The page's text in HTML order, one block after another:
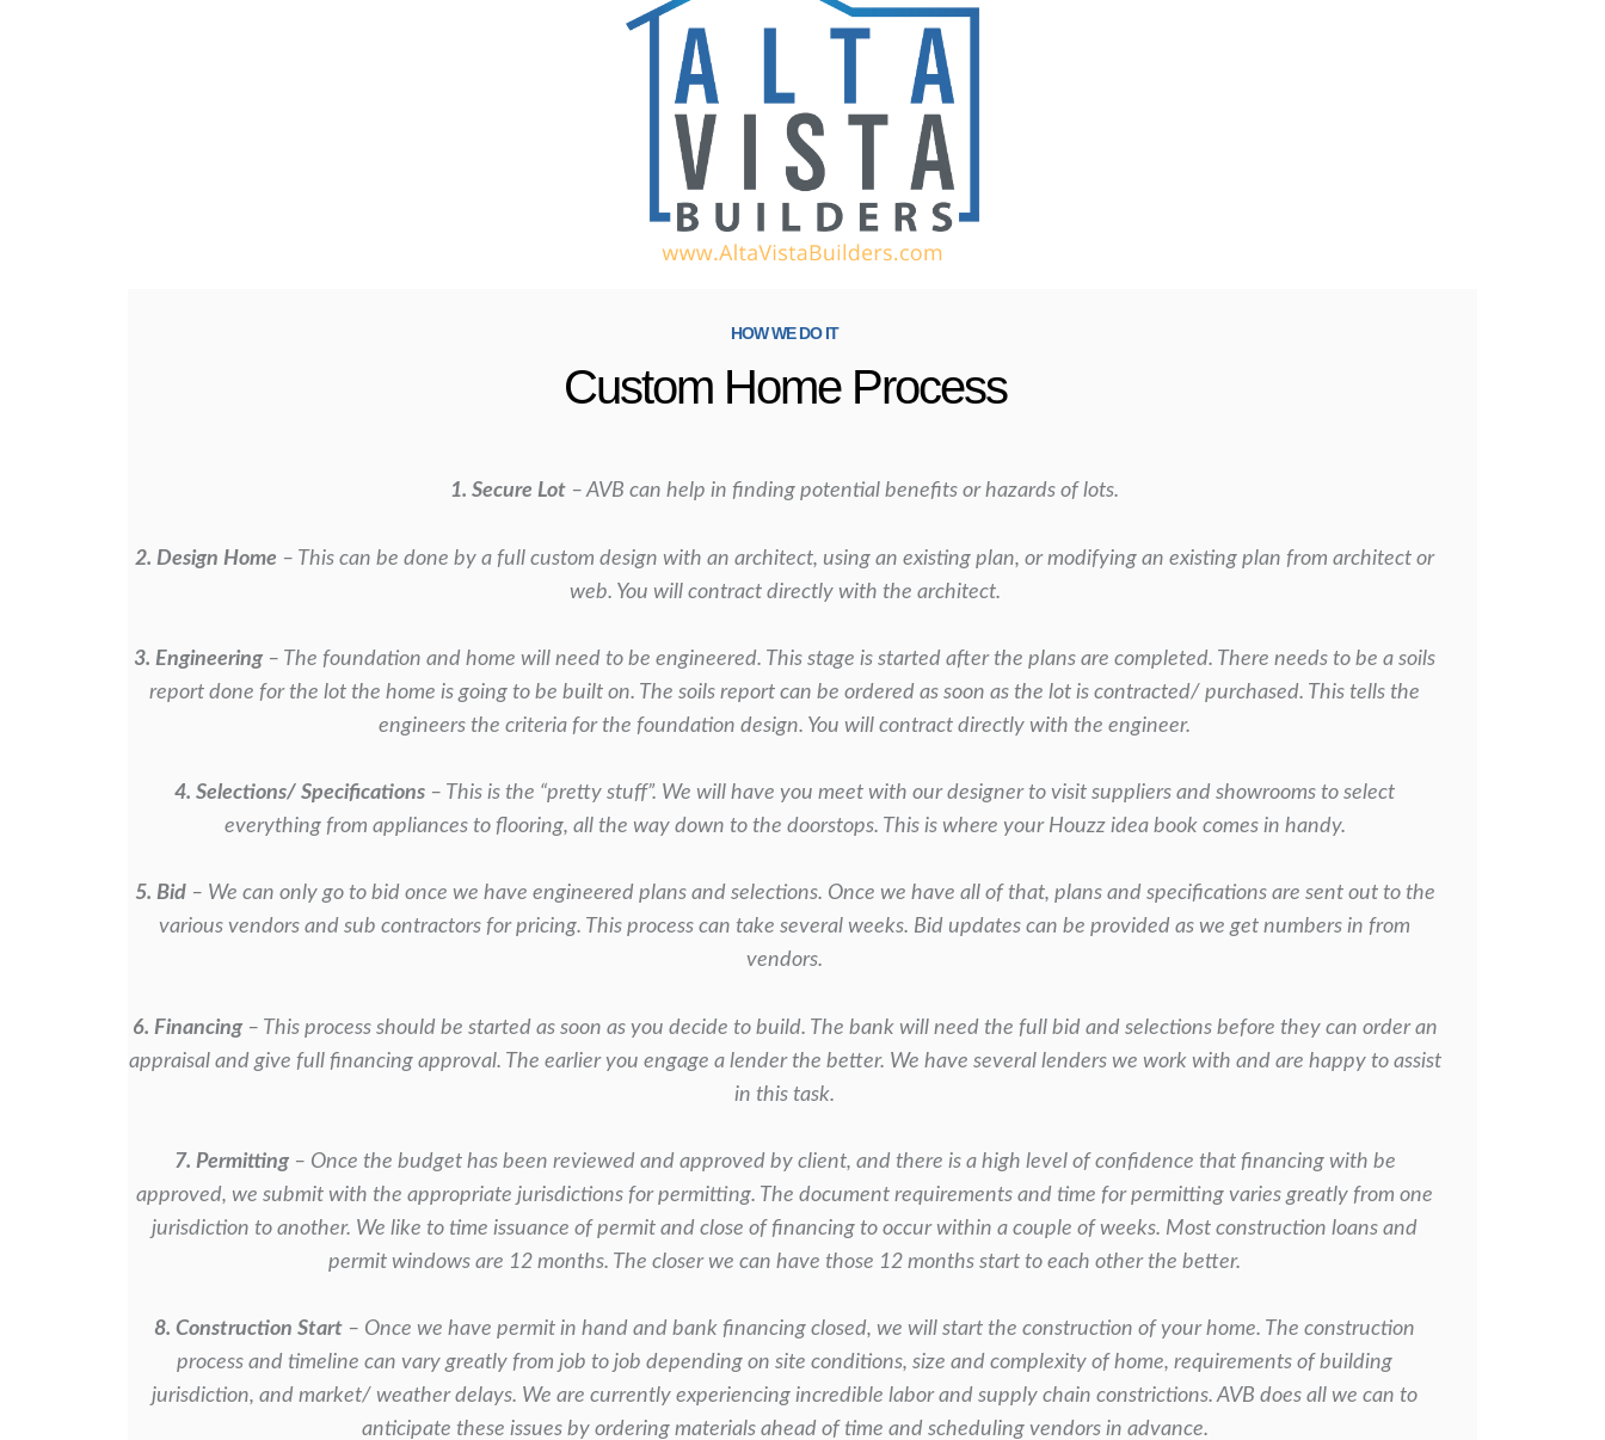
HOW WE DO IT
Custom Home Process
1. Secure Lot – AVB can help in finding potential benefits or hazards of lots.
2. Design Home – This can be done by a full custom design with an architect, using an existing plan, or modifying an existing plan from architect or
web. You will contract directly with the architect.
3. Engineering – The foundation and home will need to be engineered. This stage is started after the plans are completed. There needs to be a soils
report done for the lot the home is going to be built on. The soils report can be ordered as soon as the lot is contracted/ purchased. This tells the
engineers the criteria for the foundation design. You will contract directly with the engineer.
4. Selections/ Specifications – This is the “pretty stuff”. We will have you meet with ourdesigner to visit suppliers and showrooms to select
everything from appliances to flooring, all the way down to the doorstops. This is where your Houzz idea book comes in handy.
5. Bid– We can only go to bid once we have engineered plans and selections. Once we have all of that, plans and specifications are sent out to the
various vendors and sub contractors for pricing. This process can take several weeks. Bid updates can be provided as we get numbers in from
vendors.
6. Financing– This process should be started as soon as you decide to build. The bank will need the full bid and selections before they can order an
appraisal and give full financing approval. The earlier you engage a lender the better. We have several lenders we work with and are happy to assist
in this task.
7. Permitting– Once the budget has been reviewed and approved by client, and there is a high level of confidence that financing with be
approved, we submit with the appropriate jurisdictions for permitting. The document requirements and time for permitting varies greatly from one
jurisdiction to another. We like to time issuance of permit and close of financing to occur within a couple of weeks. Most construction loans and
permit windows are 12 months. The closer we can have those 12 months start to each other the better.
8. Construction Start – Once we have permit in hand and bank financing closed, we will start the construction of your home. The construction
process and timeline can vary greatly from job to job depending on site conditions, size and complexity of home, requirements of building
jurisdiction, and market/ weather delays. We are currently experiencing incredible labor and supply chain constrictions. AVB does all we can to
anticipate these issues by ordering materials ahead of time and scheduling vendors in advance.